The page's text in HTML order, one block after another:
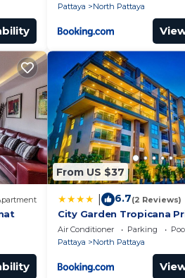
Pattaya
North Pattaya
From US $37
6.7(2 Reviews)
City Garden Tropicana
Condominium In Pattaya
Air Conditioner Parking
Pattaya
North Pattaya